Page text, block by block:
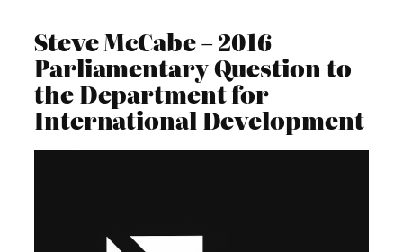
Steve McCabe – 2016
Parliamentary Question to
the Department for
International Development